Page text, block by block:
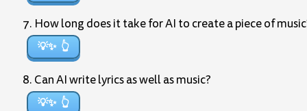
7. How long does it take for AI to create a piece of
💡✨
8. Can AI write lyrics as well as music?
💡✨